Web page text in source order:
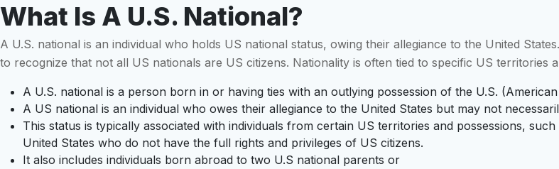
What Is A U.S. National?
A U.S. national is an individual who holds US national status, owing their allegiance to the United
to recognize that not all US nationals are US citizens. Nationality is often tied to specific US territories
A U.S. national is a person born in or having ties with an outlying possession of the U.S.
A US national is an individual who owes their allegiance to the United States but may not
This status is typically associated with individuals from certain US territories and possessions,
United States who do not have the full rights and privileges of US citizens.
It also includes individuals born abroad to two U.S national parents or